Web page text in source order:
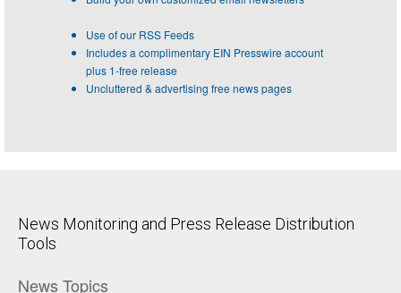
Use of our RSS Feeds
Includes a complimentary EIN Presswire account
plus 1-free release
Uncluttered & advertising free news pages
News Monitoring and Press Release Distribution
Tools
News Topics